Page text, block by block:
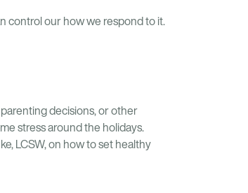
control our how we respond to it.
decisions, or other
stress around the holidays.
LCSW, on how to set healthy